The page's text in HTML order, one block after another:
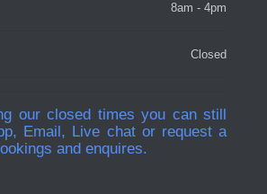
8am - 4pm
Closed
our closed times you can still
Email, Live chat or request a
and enquires.